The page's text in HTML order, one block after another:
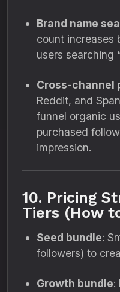
Brand name
count increases
users searching
Cross-channel
Reddit, and
funnel organic
purchased
impression.
10. Pricing
Tiers (How
Seed bundle:
followers) to
Growth bundle: